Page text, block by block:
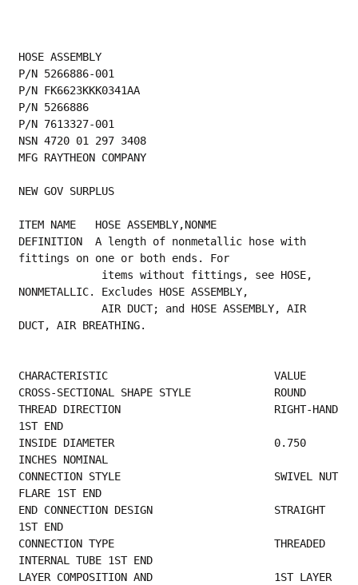
HOSE ASSEMBLY
P/N 5266886-001
P/N FK6623KKK0341AA
P/N 5266886
P/N 7613327-001
NSN 4720 01 297 3408
MFG RAYTHEON COMPANY
NEW GOV SURPLUS
ITEM NAME   HOSE ASSEMBLY,NONME
DEFINITION  A length of nonmetallic hose with
fittings on one or both ends. For
NONMETALLIC. Excludes HOSE ASSEMBLY,
             AIR DUCT; and HOSE ASSEMBLY, AIR
DUCT, AIR BREATHING.
CHARACTERISTIC                          VALUE
THREAD DIRECTION                        RIGHT-HAND
1ST END
INSIDE DIAMETER                         0.750
INCHES NOMINAL
CONNECTION STYLE                        SWIVEL NUT
FLARE 1ST END
END CONNECTION DESIGN                   STRAIGHT
1ST END
CONNECTION TYPE                         THREADED
INTERNAL TUBE 1ST END
LAYER COMPOSITION AND                   1ST LAYER